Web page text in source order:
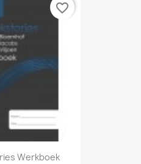
Werkboek
favorite_border